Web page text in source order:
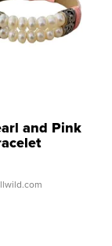
and Pink
Clo...